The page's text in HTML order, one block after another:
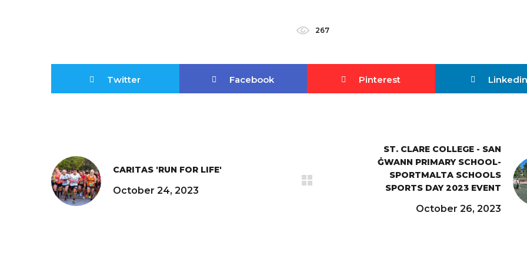
267
Twitter Facebook Pinterest Linkedin
CARITAS 'RUN FOR LIFE'
October 24, 2023
ST. CLARE COLLEGE - SAN
ĠWANN PRIMARY SCHOOL-
SPORTMALTA SCHOOLS
SPORTS DAY 2023 EVENT
October 26, 2023